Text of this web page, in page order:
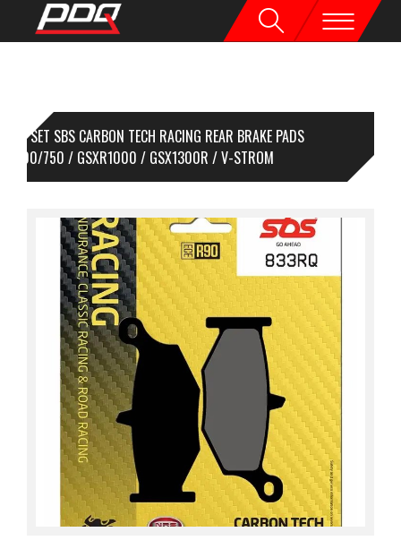
1 SET SBS CARBON TECH RACING REAR BRAKE PADS
750 / GSXR1000 / GSX1300R / V-STROM